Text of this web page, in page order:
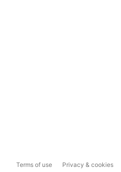
Terms of use Privacy & cookies